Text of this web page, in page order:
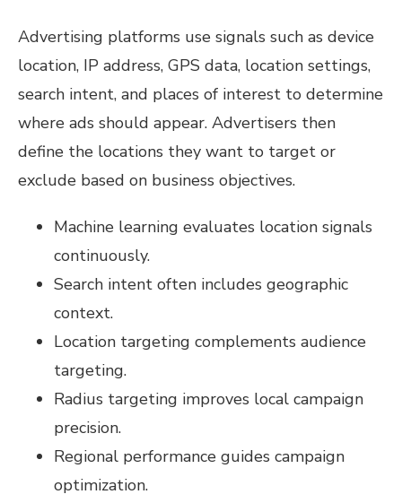
Advertising platforms use signals such as device
location, IP address, GPS data, location settings,
search intent, and places of interest to determine
where ads should appear. Advertisers then
define the locations they want to target or
exclude based on business objectives.
Machine learning evaluates location signals
continuously.
Search intent often includes geographic
context.
Location targeting complements audience
targeting.
Radius targeting improves local campaign
precision.
Regional performance guides campaign
optimization.